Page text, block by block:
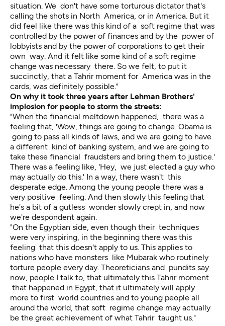
situation. We don't have some torturous dictator that's
calling the shots in North America, or in America. But it
did feel like there was this kind of a soft regime that was
controlled by the power of finances and by the power of
lobbyists and by the power of corporations to get their
own way. And it felt like some kind of a soft regime
change was necessary there. So we felt, to put it
succinctly, that a Tahrir moment for America was in the
cards, was definitely possible."
On why it took three years after Lehman Brothers'
implosion for people to storm the streets:
"When the financial meltdown happened, there was a
feeling that, 'Wow, things are going to change. Obama is
going to pass all kinds of laws, and we are going to have
a different kind of banking system, and we are going to
take these financial fraudsters and bring them to justice.'
There was a feeling like, 'Hey, we just elected a guy who
may actually do this.' In a way, there wasn't this
desperate edge. Among the young people there was a
very positive feeling. And then slowly this feeling that
he's a bit of a gutless wonder slowly crept in, and now
we're despondent again.
"On the Egyptian side, even though their techniques
were very inspiring, in the beginning there was this
feeling that this doesn't apply to us. This applies to
nations who have monsters like Mubarak who routinely
torture people every day. Theoreticians and pundits say
now, people I talk to, that ultimately this Tahrir moment
that happened in Egypt, that it ultimately will apply
more to first world countries and to young people all
around the world, that soft regime change may actually
be the great achievement of what Tahrir taught us."